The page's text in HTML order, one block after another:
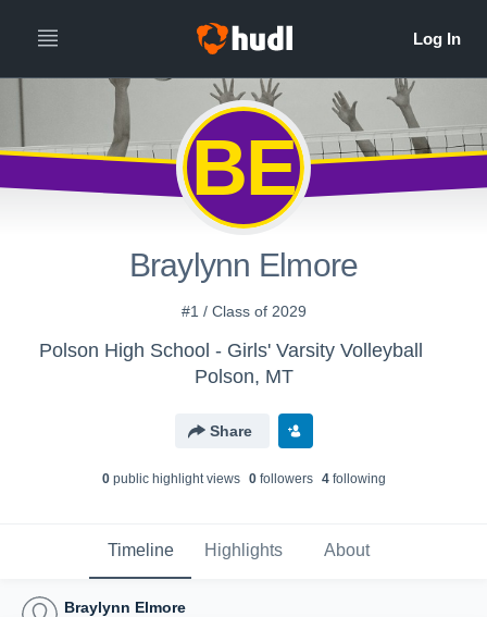
BE
Braylynn Elmore
#1 / Class of 2029
Polson High School - Girls' Varsity Volleyball
Polson, MT
Share
0public highlight views 0followers 4following
Timeline Highlights About
Braylynn Elmore